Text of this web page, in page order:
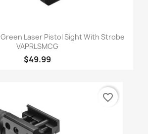
Laser Pistol Sight With Strobe
VAPRLSMCG
$49.99
favorite_border